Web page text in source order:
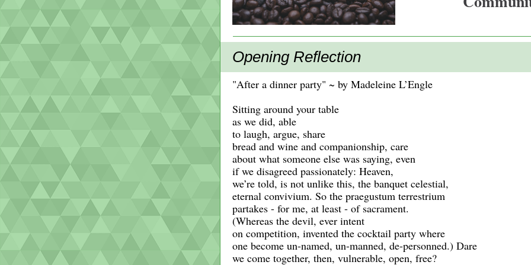
Opening Reflection
"After a dinner party" ~ by Madeleine L’Engle
Sitting around your table
as we did, able
to laugh, argue, share
bread and wine and companionship, care
about what someone else was saying, even
if we disagreed passionately: Heaven,
we’re told, is not unlike this, the banquet celestial,
eternal convivium. So the praegustum terrestrium
partakes - for me, at least - of sacrament.
(Whereas the devil, ever intent
on competition, invented the cocktail party where
one become un-named, un-manned, de-personned.) Dare
we come together, then, vulnerable, open, free?